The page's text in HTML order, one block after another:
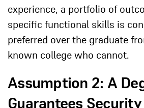
experience, a portfolio of
specific functional skills is
preferred over the graduate
known college who cannot.
Assumption 2: A
Guarantees Security